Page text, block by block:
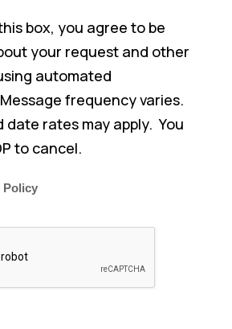
box, you agree to be
your request and other
automated
frequency varies.
date rates may apply. You
to cancel.
Policy